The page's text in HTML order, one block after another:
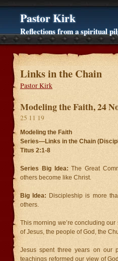
Pastor Kirk
Reflections from a spiritual
Links in the Chain
Pastor Kirk
Modeling the Faith, 24
25 11 19
Modeling the Faith
Series—Links in the Chain
Titus 2:1-8
Series Big Idea:The Great
others become like Christ.
Big Idea: Discipleship is more
others.
This morning we’re concluding
of Jesus, the people of God, the
Jesus spent three years on our
teachings reformed our view of